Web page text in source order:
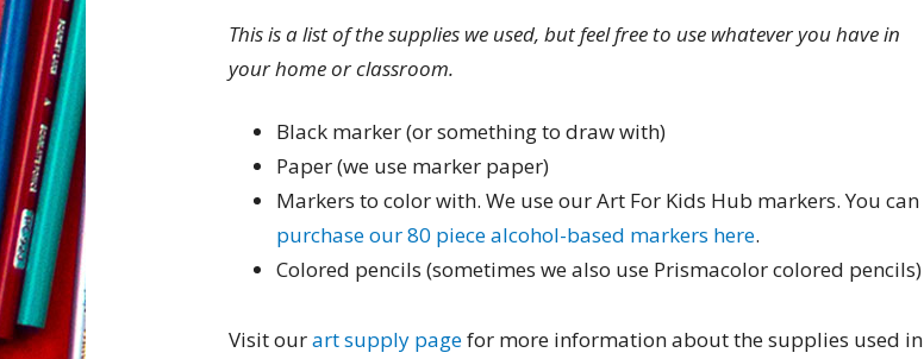
This is a list of the supplies we used, but feel free to use whatever you have in
your home or classroom.
Black marker (or something to draw with)
Paper (we use marker paper)
Markers to color with. We use our Art For Kids Hub markers. You can
purchase our 80 piece alcohol-based markers here.
Colored pencils (sometimes we also use Prismacolor colored pencils)
Visit ourart supply pagefor more information about the supplies used in